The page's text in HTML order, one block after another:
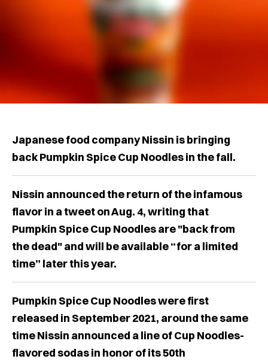
Japanese food company Nissin is bringing
back Pumpkin Spice Cup Noodles in the fall.
Nissin announced the return of the infamous
flavor in a tweet on Aug. 4, writing that
Pumpkin Spice Cup Noodles are "back from
the dead" and will be available “for a limited
time” later this year.
Pumpkin Spice Cup Noodles were first
released in September 2021, around the same
time Nissin announced a line of Cup Noodles-
flavored sodas in honor of its 50th